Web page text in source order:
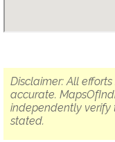
Disclaimer: All
accurate.
independently verify
stated.